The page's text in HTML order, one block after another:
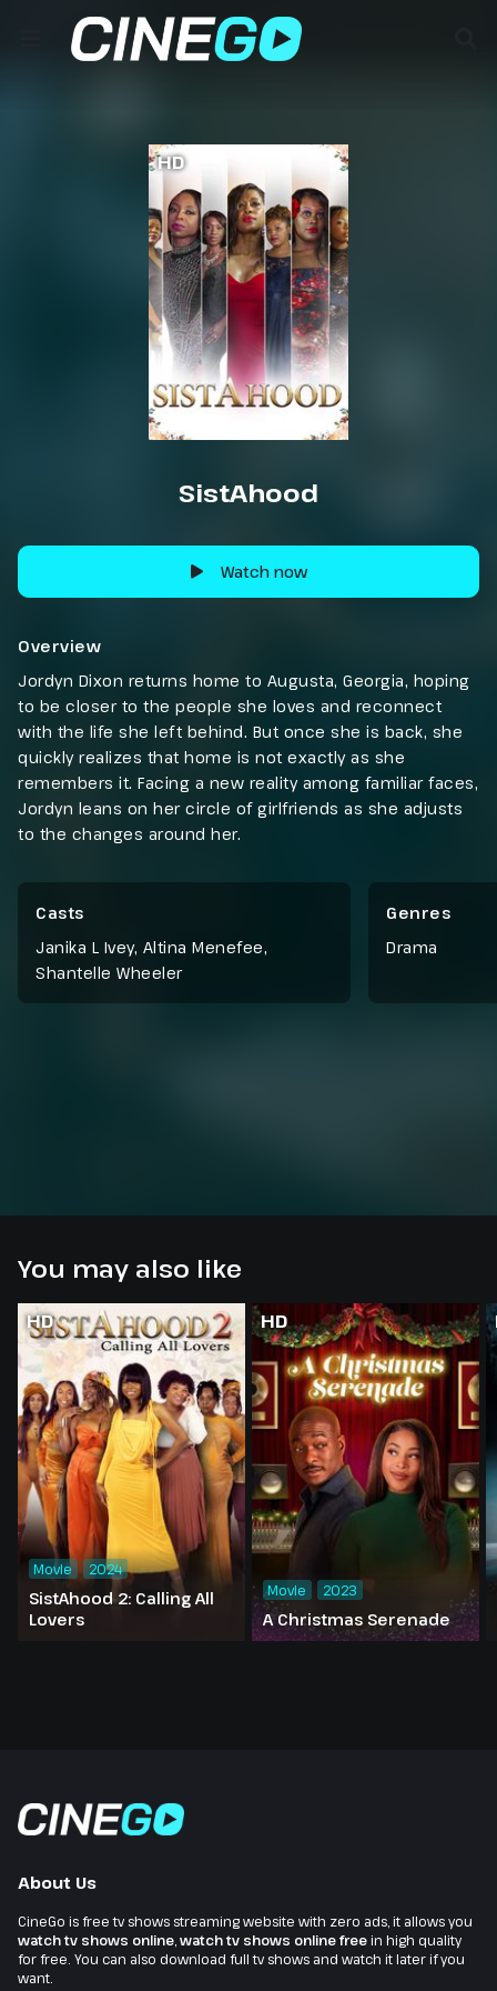
HD
SistAhood
Watch now
Overview
Jordyn Dixon returns home to Augusta, Georgia, hoping
to be closer to the people she loves and reconnect
with the life she left behind. But once she is back, she
quickly realizes that home is not exactly as she
remembers it. Facing a new reality among familiar faces,
Jordyn leans on her circle of girlfriends as she adjusts
to the changes around her.
Casts
Janika L Ivey, Altina Menefee,
Shantelle Wheeler
Genres
Drama
You may also like
HD
SistAhood 2: Calling All
Lovers
Movie 2024
HD
A Christmas Serenade
Movie 2023
About Us
CineGo is free tv shows streaming website with zero ads, it allows you
watch tv shows online watch tv shows online freein high quality
for free. You can also download full tv shows and watch it later if you
want.